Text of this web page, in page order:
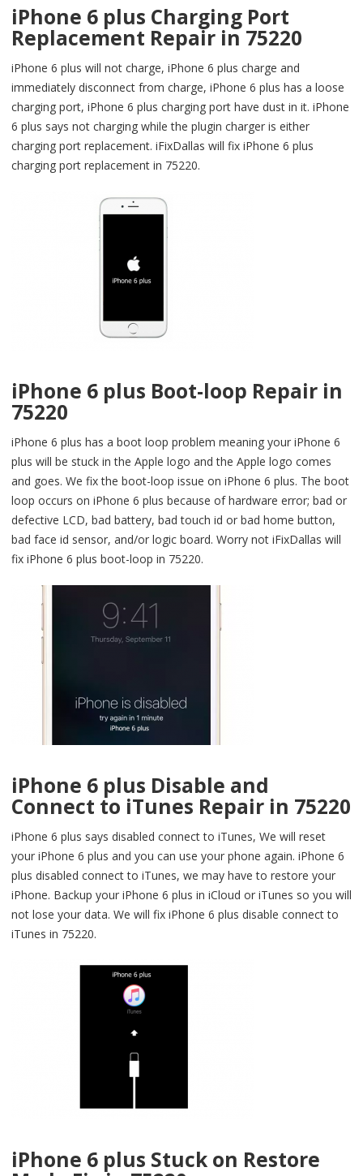
iPhone 6 plus Charging Port
Replacement Repair in 75220
iPhone 6 plus will not charge, iPhone 6 plus charge and
immediately disconnect from charge, iPhone 6 plus has a loose
charging port, iPhone 6 plus charging port have dust in it. iPhone
6 plus says not charging while the plugin charger is either
charging port replacement. iFixDallas will fix iPhone 6 plus
charging port replacement in 75220.
iPhone 6 plus Boot-loop Repair in
75220
iPhone 6 plus has a boot loop problem meaning your iPhone 6
plus will be stuck in the Apple logo and the Apple logo comes
and goes. We fix the boot-loop issue on iPhone 6 plus. The boot
loop occurs on iPhone 6 plus because of hardware error; bad or
defective LCD, bad battery, bad touch id or bad home button,
bad face id sensor, and/or logic board. Worry not iFixDallas will
fix iPhone 6 plus boot-loop in 75220.
iPhone 6 plus Disable and
Connect to iTunes Repair in 75220
iPhone 6 plus says disabled connect to iTunes, We will reset
your iPhone 6 plus and you can use your phone again. iPhone 6
plus disabled connect to iTunes, we may have to restore your
iPhone. Backup your iPhone 6 plus in iCloud or iTunes so you will
not lose your data. We will fix iPhone 6 plus disable connect to
iTunes in 75220.
iPhone 6 plus Stuck on Restore